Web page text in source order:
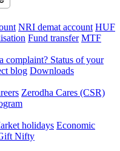
NRI demat account HUF
Fund transfer MTF
complaint? Status of your
blog Downloads
Zerodha Cares (CSR)
holidays Economic
Nifty